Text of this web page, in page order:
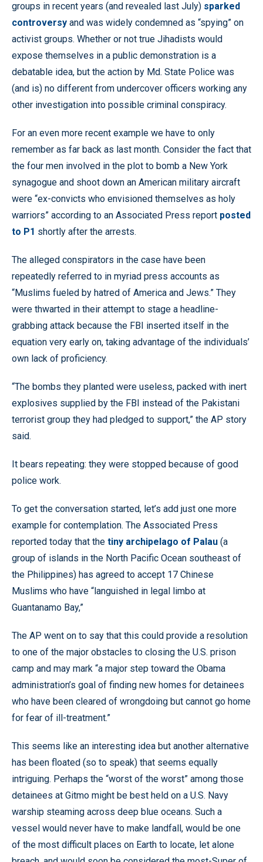
groups in recent years (and revealed last July) sparked
controversy and was widely condemned as “spying” on
activist groups. Whether or not true Jihadists would
expose themselves in a public demonstration is a
debatable idea, but the action by Md. State Police was
(and is) no different from undercover officers working any
other investigation into possible criminal conspiracy.
For an even more recent example we have to only
remember as far back as last month. Consider the fact that
the four men involved in the plot to bomb a New York
synagogue and shoot down an American military aircraft
were “ex-convicts who envisioned themselves as holy
warriors” according to an Associated Press report posted
to P1 shortly after the arrests.
The alleged conspirators in the case have been
repeatedly referred to in myriad press accounts as
“Muslims fueled by hatred of America and Jews.” They
were thwarted in their attempt to stage a headline-
grabbing attack because the FBI inserted itself in the
equation very early on, taking advantage of the individuals’
own lack of proficiency.
“The bombs they planted were useless, packed with inert
explosives supplied by the FBI instead of the Pakistani
terrorist group they had pledged to support,” the AP story
said.
It bears repeating: they were stopped because of good
police work.
To get the conversation started, let’s add just one more
example for contemplation. The Associated Press
reported today that the tiny archipelago of Palau (a
group of islands in the North Pacific Ocean southeast of
the Philippines) has agreed to accept 17 Chinese
Muslims who have “languished in legal limbo at
Guantanamo Bay,”
The AP went on to say that this could provide a resolution
to one of the major obstacles to closing the U.S. prison
camp and may mark “a major step toward the Obama
administration’s goal of finding new homes for detainees
who have been cleared of wrongdoing but cannot go home
for fear of ill-treatment.”
This seems like an interesting idea but another alternative
has been floated (so to speak) that seems equally
intriguing. Perhaps the “worst of the worst” among those
detainees at Gitmo might be best held on a U.S. Navy
warship steaming across deep blue oceans. Such a
vessel would never have to make landfall, would be one
of the most difficult places on Earth to locate, let alone